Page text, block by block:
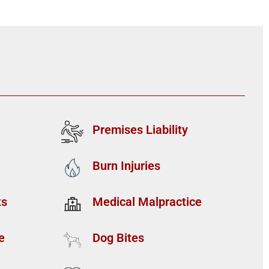
Premises Liability
Burn Injuries
Medical Malpractice
Dog Bites